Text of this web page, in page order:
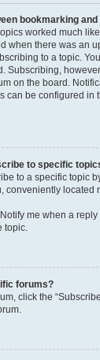
bookmarking
worked much
when there was an
to a topic.
Subscribing,
on the board.
can be configured in
to specific
to a specific topic
conveniently
me when a
topic.
forums?
click the